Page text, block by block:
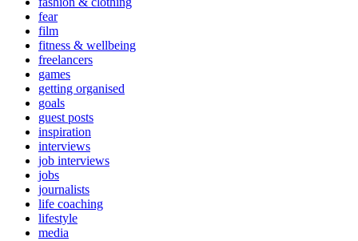
fear
film
fitness & wellbeing
freelancers
games
getting organised
goals
guest posts
inspiration
interviews
job interviews
jobs
journalists
life coaching
lifestyle
media